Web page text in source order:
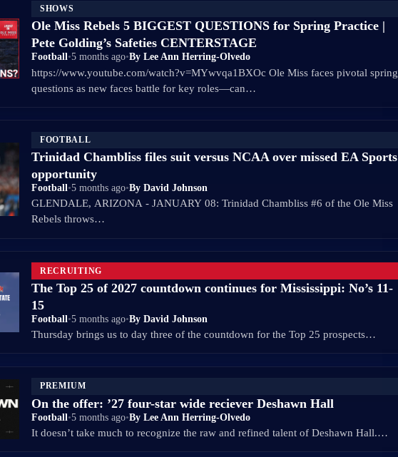
SHOWS
Ole Miss Rebels 5 BIGGEST QUESTIONS for Spring Practice |
Pete Golding’s Safeties CENTERSTAGE
Football•5 months ago•By Lee Ann Herring-Olvedo
https://www.youtube.com/watch?v=MYwvqa1BXOc Ole Miss faces pivotal spring
questions as new faces battle for key roles—can…
FOOTBALL
Trinidad Chambliss files suit versus NCAA over missed EA Sports
opportunity
Football•5 months ago•By David Johnson
GLENDALE, ARIZONA - JANUARY 08: Trinidad Chambliss #6 of the Ole Miss
Rebels throws…
RECRUITING
The Top 25 of 2027 countdown continues for Mississippi: No’s 11-
15
Football •5 months ago•By David Johnson
Thursday brings us to day three of the countdown for the Top 25 prospects…
PREMIUM
On the offer: ’27 four-star wide reciever Deshawn Hall
Football•5 months ago•By Lee Ann Herring-Olvedo
It doesn’t take much to recognize the raw and refined talent of Deshawn Hall.…